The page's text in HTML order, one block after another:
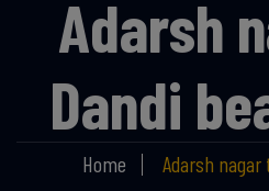
Adarsh
Dandi
Home Adarsh